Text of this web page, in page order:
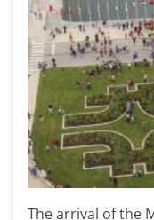
The arrival of the